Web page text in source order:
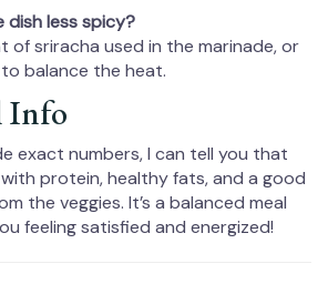
dish less spicy?
of sriracha used in the marinade, or
balance the heat.
Info
exact numbers, I can tell you that
protein, healthy fats, and a good
the veggies. It’s a balanced meal
feeling satisfied and energized!